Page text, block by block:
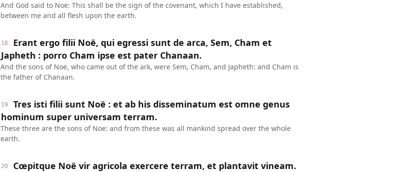
And God said to Noe: This shall be the sign of the covenant, which I have established,
between me and all flesh upon the earth.
18
Erant ergo filii Noë, qui egressi sunt de arca, Sem, Cham et
Japheth : porro Cham ipse est pater Chanaan.
And the sons of Noe, who came out of the ark, were Sem, Cham, and Japheth: and Cham is
the father of Chanaan.
19
Tres isti filii sunt Noë : et ab his disseminatum est omne genus
hominum super universam terram.
These three are the sons of Noe: and from these was all mankind spread over the whole
earth.
20 Cœpitque Noë vir agricola exercere terram, et plantavit vineam.